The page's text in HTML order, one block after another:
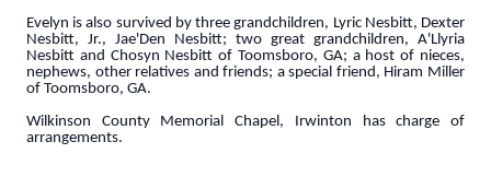
Evelyn is also survived by three grandchildren, Lyric Nesbitt, Dexter
Nesbitt, Jr., Jae'Den Nesbitt; two great grandchildren, A'Llyria
Nesbitt and Chosyn Nesbitt of Toomsboro, GA; a host of nieces,
nephews, other relatives and friends; a special friend, Hiram Miller
of Toomsboro, GA.
Wilkinson County Memorial Chapel, Irwinton has charge of
arrangements.